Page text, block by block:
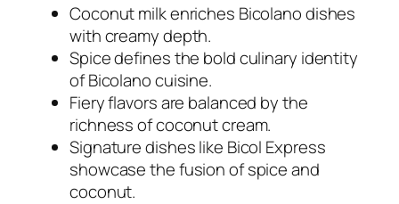
Coconut milk enriches Bicolano dishes
with creamy depth.
Spice defines the bold culinary identity
of Bicolano cuisine.
Fiery flavors are balanced by the
richness of coconut cream.
Signature dishes like Bicol Express
showcase the fusion of spice and
coconut.